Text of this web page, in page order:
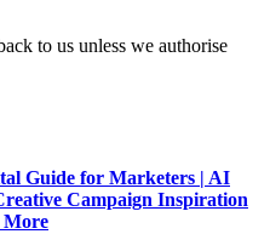
to us unless we authorise
Guide for Marketers | AI
Campaign Inspiration
More